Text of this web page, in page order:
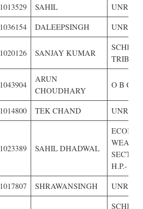
1013529 SAHIL
1036154 DALEEPSINGH
1020126 SANJAY KUMAR
TRIBE
1043904
ARUN
CHOUDHARY
O B C
1014800 TEK CHAND
1023389 SAHIL DHADWAL
H.P.-
1017807 SHRAWANSINGH